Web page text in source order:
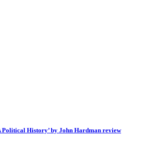
Political History’ by John Hardman review